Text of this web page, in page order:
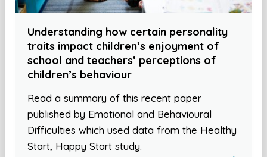
Understanding how certain personality
traits impact children’s enjoyment of
school and teachers’ perceptions of
children’s behaviour
Read a summary of this recent paper
published by Emotional and Behavioural
Difficulties which used data from the Healthy
Start, Happy Start study.